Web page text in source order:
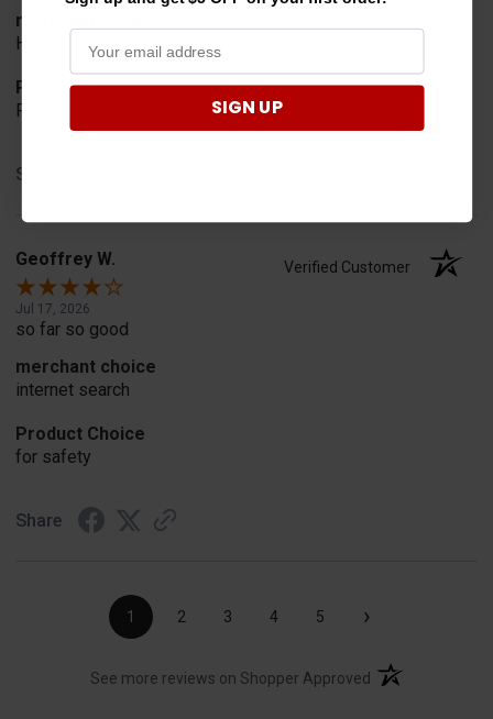
merchant choice
Horn
Product Choice
Fit
Share
Geoffrey W. Verified Customer
Jul 17, 2026
so far so good
merchant choice
internet search
Product Choice
for safety
Share
1 2 3 4 5 ›
See more reviews on Shopper Approved (opens in a new
SIGN UP